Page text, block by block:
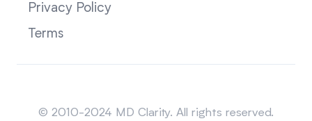
Privacy Policy
Terms
© 2010-2024 MD Clarity. All rights reserved.